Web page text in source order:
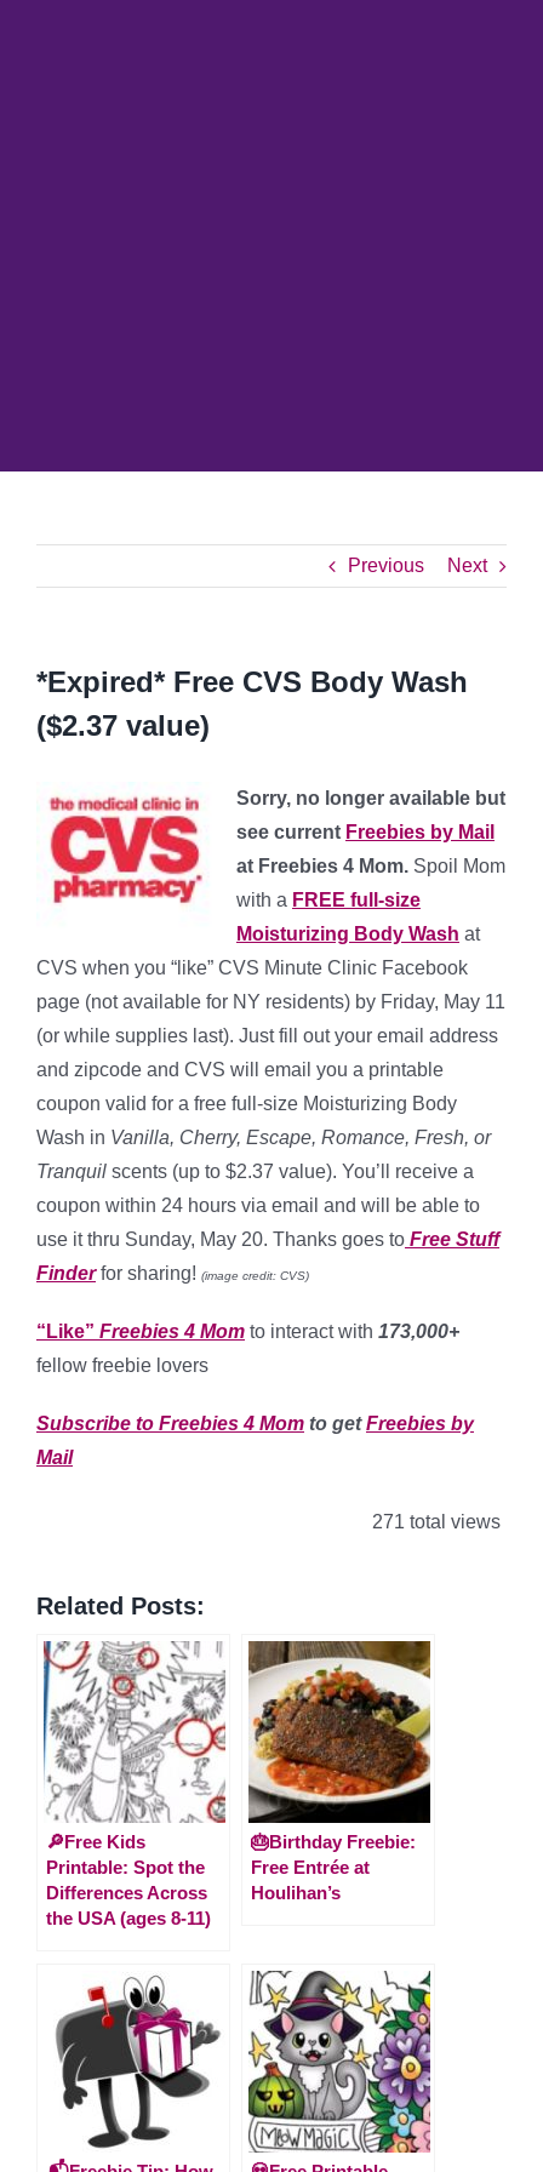
Previous Next
*Expired* Free CVS Body Wash
($2.37 value)
Sorry, no longer available but
see current Freebies by Mail
at Freebies 4 Mom. Spoil Mom
with a FREE full-size
Moisturizing Body Wash at
CVS when you “like” CVS Minute Clinic Facebook
page (not available for NY residents) by Friday, May 11
(or while supplies last). Just fill out your email address
and zipcode and CVS will email you a printable
coupon valid for a free full-size Moisturizing Body
Wash in Vanilla, Cherry, Escape, Romance, Fresh, or
Tranquil scents (up to $2.37 value). You’ll receive a
coupon within 24 hours via email and will be able to
use it thru Sunday, May 20. Thanks goes to Free Stuff
Finderfor sharing! (image credit: CVS)
“Like” Freebies 4 Mom to interact with 173,000+
fellow freebie lovers
Subscribe to Freebies 4 Mom to getFreebies by
Mail
271 total views
Related Posts:
🔎Free Kids
Printable: Spot the
Differences Across
the USA (ages 8-11)
🎂Birthday Freebie:
Free Entrée at
Houlihan’s